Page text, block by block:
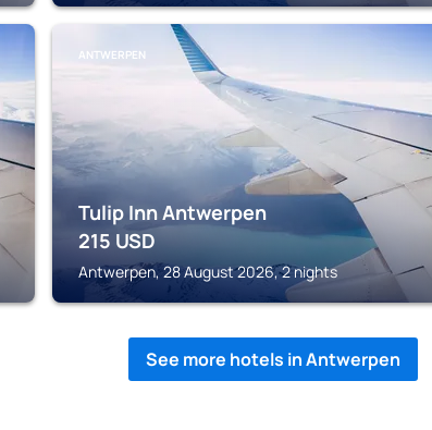
ANTWERPEN
Tulip Inn Antwerpen
215 USD
Antwerpen, 28 August 2026, 2 nights
See more hotels in Antwerpen